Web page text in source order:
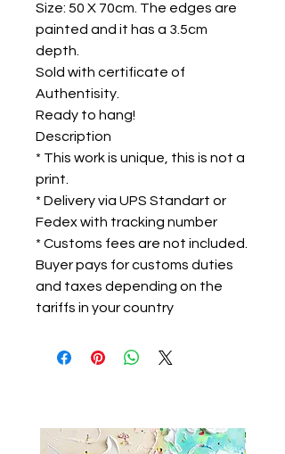
Size: 50 X 70cm. The edges are
painted and it has a 3.5cm
depth.
Sold with certificate of
Authentisity.
Ready to hang!
Description
* This work is unique, this is not a
print.
* Delivery via UPS Standart or
Fedex with tracking number
* Customs fees are not included.
Buyer pays for customs duties
and taxes depending on the
tariffs in your country